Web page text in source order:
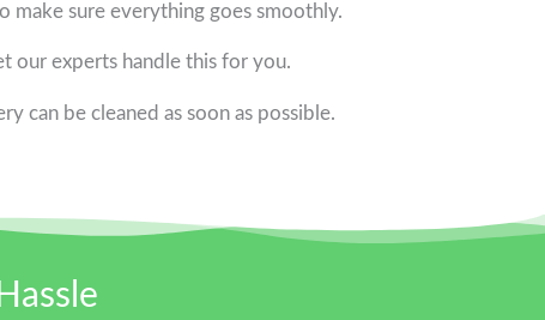
make sure everything goes smoothly.
our experts handle this for you.
can be cleaned as soon as possible.